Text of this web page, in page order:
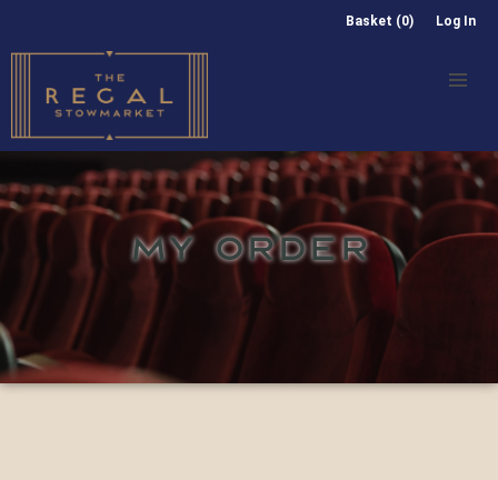
Basket (0) Log In
MY ORDER